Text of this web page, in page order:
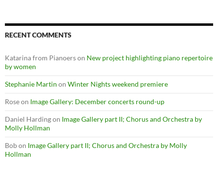
RECENT COMMENTS
Katarina from Pianoerson New project highlighting piano repertoire
by women
Stephanie Martin on Winter Nights weekend premiere
Roseon Image Gallery: December concerts round-up
Daniel Hardingon Image Gallery part II; Chorus and Orchestra by
Molly Hollman
Bobon Image Gallery part II; Chorus and Orchestra by Molly
Hollman